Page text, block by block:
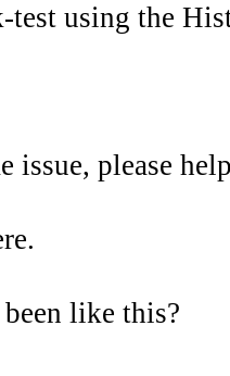
test using the
issue, please
like this?